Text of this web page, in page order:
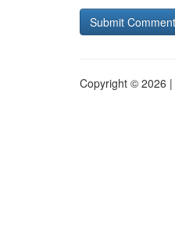
Copyright © 2026 |